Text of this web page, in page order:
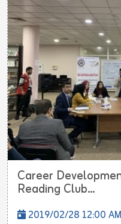
Career
Reading Club...
2019/02/28 12:00 AM